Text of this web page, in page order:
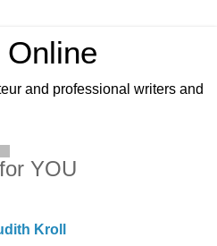
and professional writers and
YOU
Kroll